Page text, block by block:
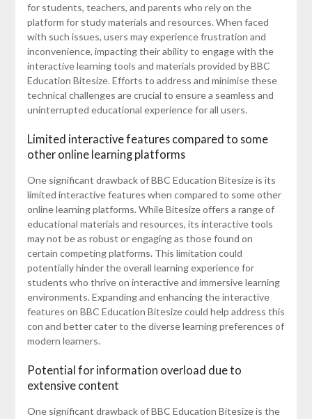
for students, teachers, and parents who rely on the
platform for study materials and resources. When faced
with such issues, users may experience frustration and
inconvenience, impacting their ability to engage with the
interactive learning tools and materials provided by BBC
Education Bitesize. Efforts to address and minimise these
technical challenges are crucial to ensure a seamless and
uninterrupted educational experience for all users.
Limited interactive features compared to some
other online learning platforms
One significant drawback of BBC Education Bitesize is its
limited interactive features when compared to some other
online learning platforms. While Bitesize offers a range of
educational materials and resources, its interactive tools
may not be as robust or engaging as those found on
certain competing platforms. This limitation could
potentially hinder the overall learning experience for
students who thrive on interactive and immersive learning
environments. Expanding and enhancing the interactive
features on BBC Education Bitesize could help address this
con and better cater to the diverse learning preferences of
modern learners.
Potential for information overload due to
extensive content
One significant drawback of BBC Education Bitesize is the